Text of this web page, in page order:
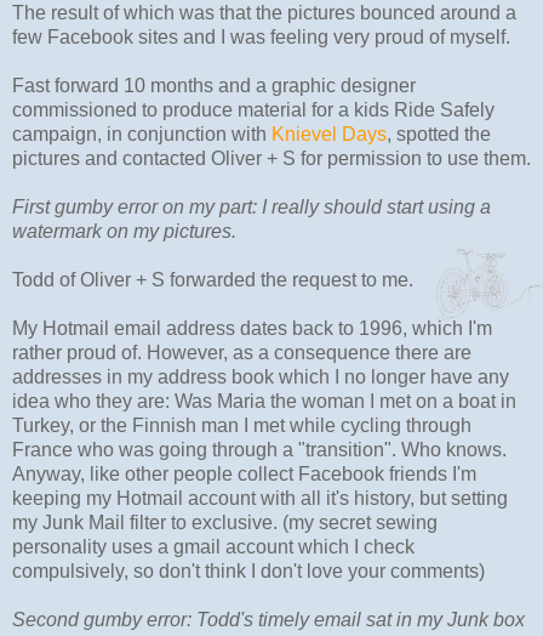
The result of which was that the pictures bounced around a
few Facebook sites and I was feeling very proud of myself.
Fast forward 10 months and a graphic designer
commissioned to produce material for a kids Ride Safely
campaign, in conjunction with Knievel Days, spotted the
pictures and contacted Oliver + S for permission to use them.
First gumby error on my part: I really should start using a
watermark on my pictures.
Todd of Oliver + S forwarded the request to me.
My Hotmail email address dates back to 1996, which I'm
rather proud of. However, as a consequence there are
addresses in my address book which I no longer have any
idea who they are: Was Maria the woman I met on a boat in
Turkey, or the Finnish man I met while cycling through
France who was going through a "transition". Who knows.
Anyway, like other people collect Facebook friends I'm
keeping my Hotmail account with all it's history, but setting
my Junk Mail filter to exclusive. (my secret sewing
personality uses a gmail account which I check
compulsively, so don't think I don't love your comments)
Second gumby error: Todd's timely email sat in my Junk box